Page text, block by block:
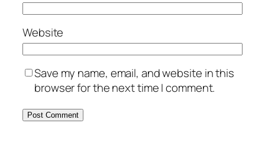
Website
Save my name, email, and website in this
browser for the next time I comment.